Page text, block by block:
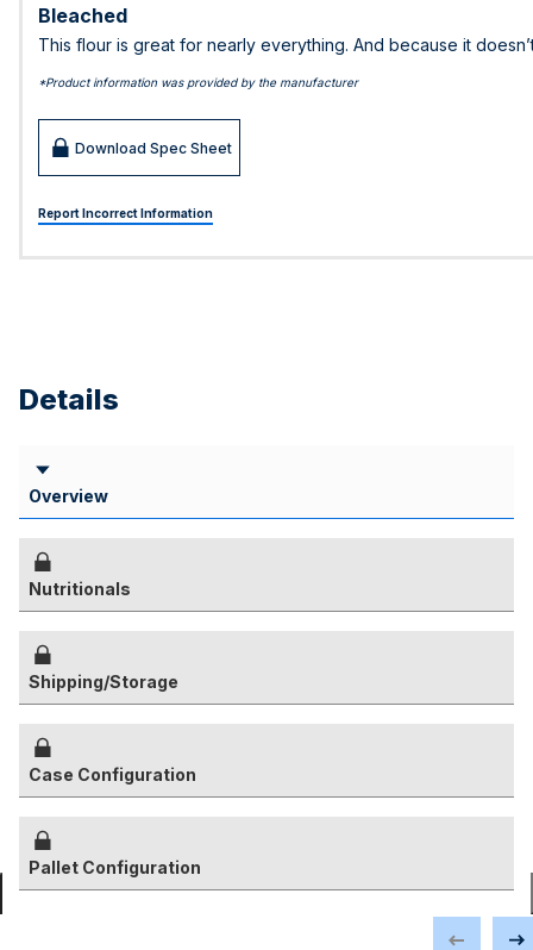
Bleached
This flour is great for nearly everything. And because it
*Product information was provided by the manufacturer
Download Spec Sheet
Report Incorrect Information
Details
Overview
Nutritionals
Shipping/Storage
Case Configuration
Pallet Configuration